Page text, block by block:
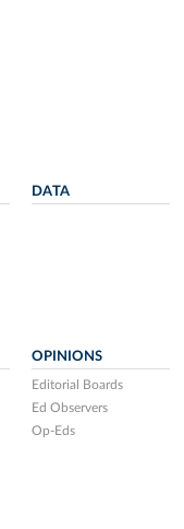
DATA
OPINIONS
Editorial Boards
Ed Observers
Op-Eds